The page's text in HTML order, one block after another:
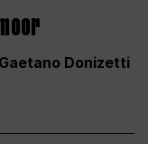
Donizetti